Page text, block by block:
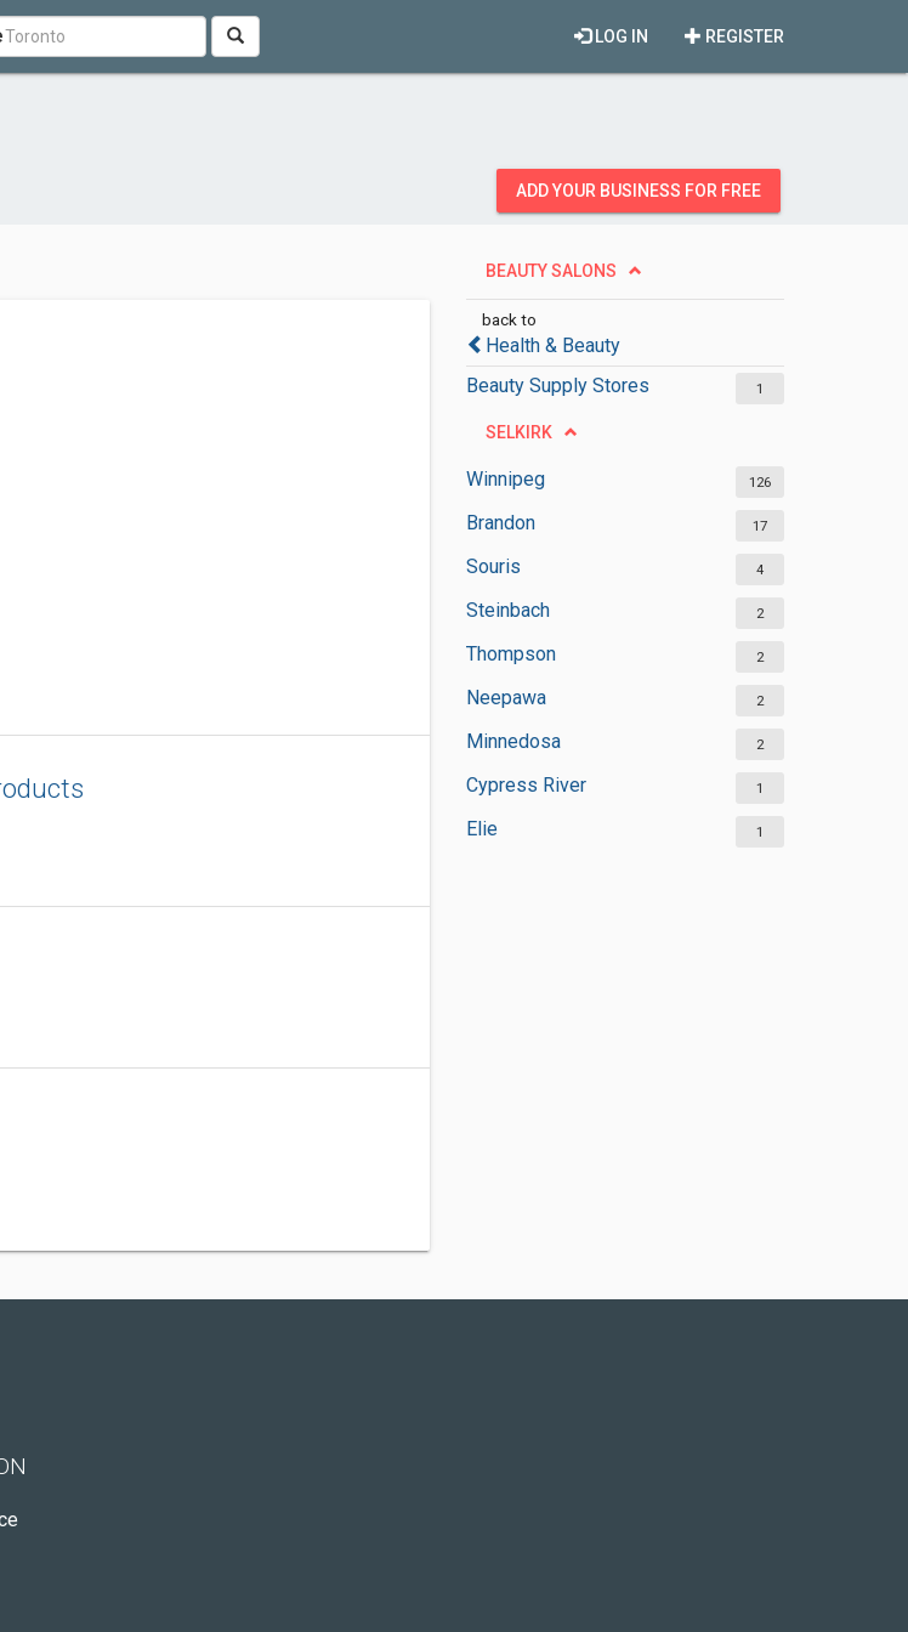
REGISTER
LOG IN
ADD YOUR BUSINESS FOR FREE
BEAUTY SALONS
back to
Health & Beauty
Beauty Supply Stores
1
SELKIRK
Winnipeg 126
Brandon 17
Souris 4
Steinbach 2
Thompson 2
Neepawa 2
Minnedosa 2
Cypress River 1
Elie 1